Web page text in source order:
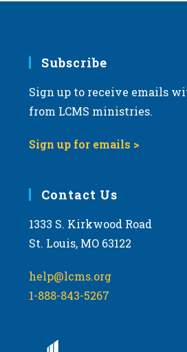
Subscribe
Sign up to receive emails
from LCMS ministries.
Sign up for emails >
Contact Us
1333 S. Kirkwood Road
St. Louis, MO 63122
help@lcms.org
1-888-843-5267